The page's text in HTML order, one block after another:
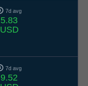
7d avg
5.83
USD
7d avg
9.52